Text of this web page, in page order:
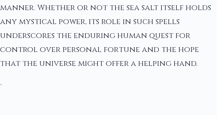
manner. Whether or not the sea salt itself holds
any mystical power, its role in such spells
underscores the enduring human quest for
control over personal fortune and the hope
that the universe might offer a helping hand.
`